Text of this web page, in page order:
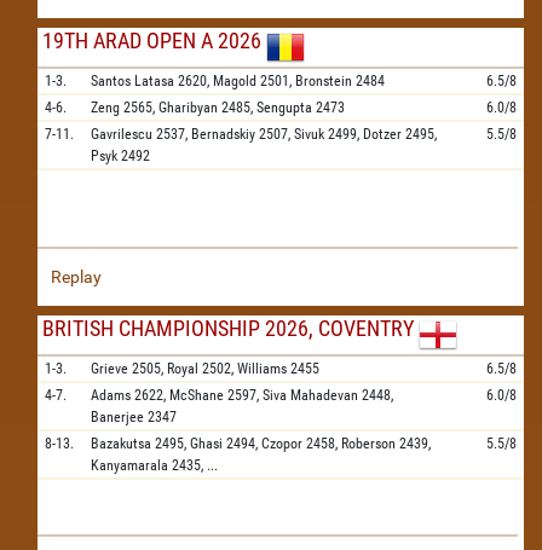
19TH ARAD OPEN A 2026
1-3. Santos Latasa 2620, Magold 2501, Bronstein 2484
6.5/8
4-6.
Zeng 2565, Gharibyan 2485, Sengupta 2473
6.0/8
7-11.
Gavrilescu 2537, Bernadskiy 2507, Sivuk 2499, Dotzer 2495,
Psyk 2492
5.5/8
Replay
BRITISH CHAMPIONSHIP 2026, COVENTRY
1-3. Grieve 2505, Royal 2502, Williams 2455
6.5/8
4-7.
Adams 2622, McShane 2597, Siva Mahadevan 2448,
Banerjee 2347
6.0/8
8-13. Bazakutsa 2495, Ghasi 2494, Czopor 2458, Roberson 2439,
Kanyamarala 2435, ...
5.5/8